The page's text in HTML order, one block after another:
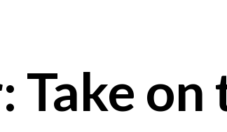
Take on